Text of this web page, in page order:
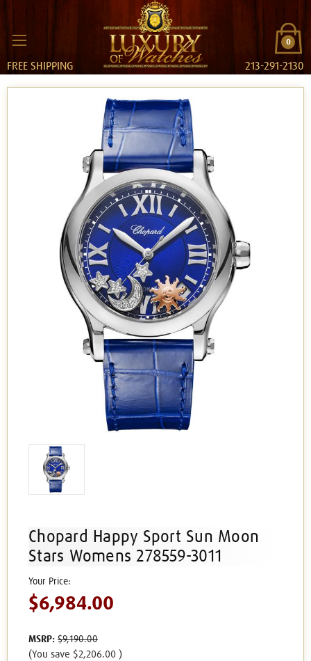
0
FREE SHIPPING 213-291-2130
Chopard Happy Sport Sun Moon
Stars Womens 278559-3011
MSRP: $9,190.00
$6,984.00
(You save $2,206.00 )